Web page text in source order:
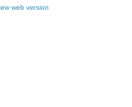
web version